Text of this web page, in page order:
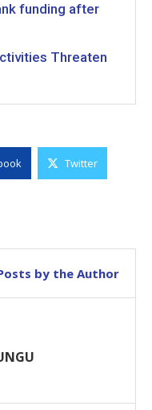
funding after
Threaten
Twitter
by the Author